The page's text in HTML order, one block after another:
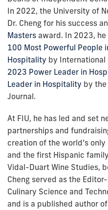
In 2022, the University of
Dr. Cheng for his success
Masters award. In 2023,
100 Most Powerful People
Hospitality by
2023 Power Leader in
Leader in Hospitality by the
Journal.
At FIU, he has led and set
partnerships and
creation of the world’s
and the first Hispanic
Vidal-Duart Wine Studies,
Cheng served as the
Culinary Science and
and is a published author